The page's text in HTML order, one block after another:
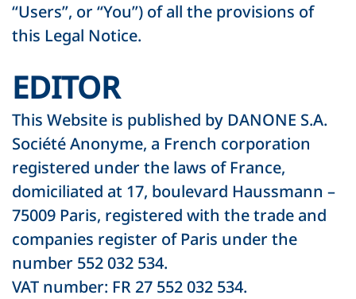
“Users”, or “You”) of all the provisions of
this Legal Notice.
EDITOR
This Website is published by DANONE S.A.
Société Anonyme, a French corporation
registered under the laws of France,
domiciliated at 17, boulevard Haussmann –
75009 Paris, registered with the trade and
companies register of Paris under the
number 552 032 534.
VAT number: FR 27 552 032 534.